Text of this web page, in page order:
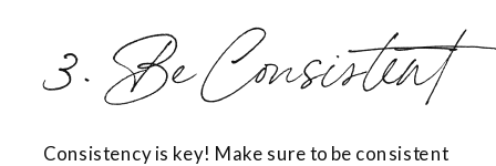
3. Be Consistent
Consistency is key! Make sure to be consistent